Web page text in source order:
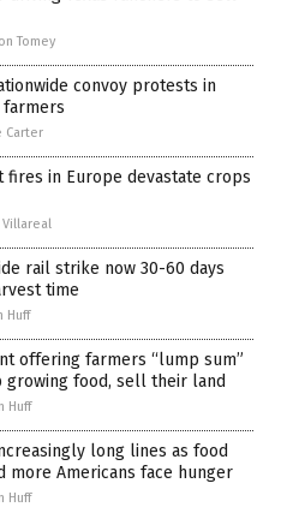
Tomey
convoy protests in
Carter
fires in Europe devastate crops
Villareal
rail strike now 30-60 days
time
Huff
offering farmers “lump sum”
growing food, sell their land
Huff
long lines as food
more Americans face hunger
Huff